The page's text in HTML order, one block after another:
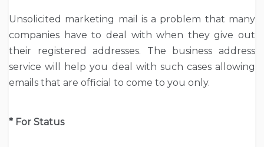
Unsolicited marketing mail is a problem that many
companies have to deal with when they give out
their registered addresses. The business address
service will help you deal with such cases allowing
emails that are official to come to you only.
* For Status